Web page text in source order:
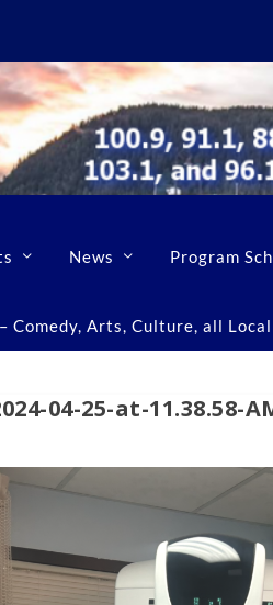
News Program
Comedy, Arts, Culture, all Local
04-25-at-11.38.58-